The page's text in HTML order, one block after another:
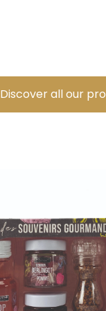
Discover all our